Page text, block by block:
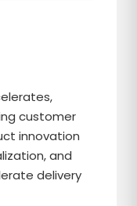
customer
innovation
and
delivery